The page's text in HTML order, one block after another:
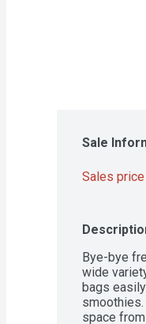
Sale
Sales
Bye-bye
wide
bags
space